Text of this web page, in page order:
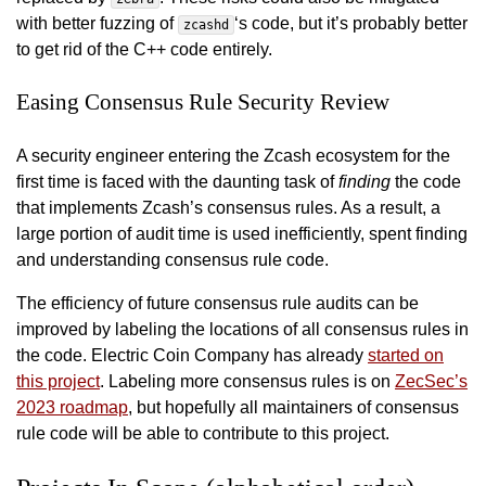
with better fuzzing of
zcashd ‘s code, but it’s probably better
to get rid of the C++ code entirely.
Easing Consensus Rule Security Review
A security engineer entering the Zcash ecosystem for the
first time is faced with the daunting task offinding the code
that implements Zcash’s consensus rules. As a result, a
large portion of audit time is used inefficiently, spent finding
and understanding consensus rule code.
The efficiency of future consensus rule audits can be
improved by labeling the locations of all consensus rules in
the code. Electric Coin Company has already started on
this project. Labeling more consensus rules is on ZecSec’s
2023 roadmap, but hopefully all maintainers of consensus
rule code will be able to contribute to this project.